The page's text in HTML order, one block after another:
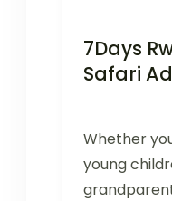
7Days
Safari
Whether
young